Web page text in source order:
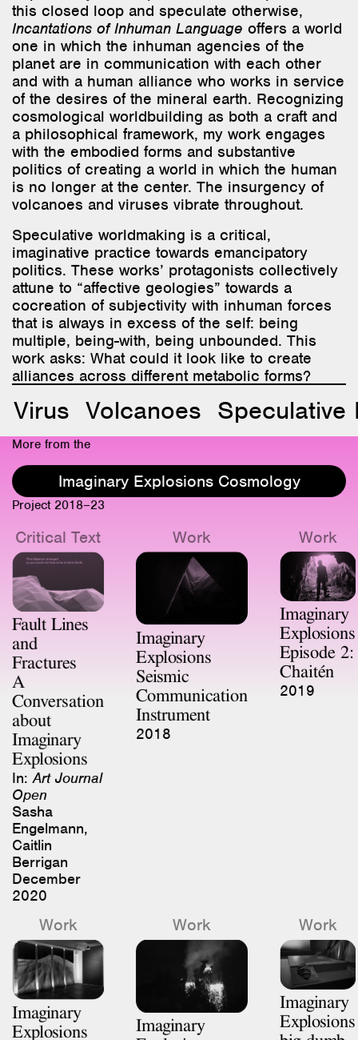
this closed loop and speculate otherwise,
Incantations of Inhuman Languageoffers a world
one in which the inhuman agencies of the
planet are in communication with each other
and with a human alliance who works in service
of the desires of the mineral earth. Recognizing
cosmological worldbuilding as both a craft and
a philosophical framework, my work engages
with the embodied forms and substantive
politics of creating a world in which the human
is no longer at the center. The insurgency of
volcanoes and viruses vibrate throughout.
Speculative worldmaking is a critical,
imaginative practice towards emancipatory
politics. These works’ protagonists collectively
attune to “affective geologies” towards a
cocreation of subjectivity with inhuman forces
that is always in excess of the self: being
multiple, being-with, being unbounded. This
work asks: What could it look like to create
alliances across different metabolic forms?
Virus Volcanoes Speculative
More from the
Imaginary Explosions Cosmology
Project 2018–23
Critical Text
Fault Lines
and
Fractures
A
Conversation
about
Imaginary
Explosions
In:Art Journal
Open
Sasha
Engelmann,
Caitlin
Berrigan
December
2020
Work
Imaginary
Explosions
Seismic
Communication
Instrument
2018
Work
Imaginary
Explosions
Episode 2:
Chaitén
2019
Work
Imaginary
Explosions
Work
Imaginary
Work
Imaginary
Explosions
big dumb